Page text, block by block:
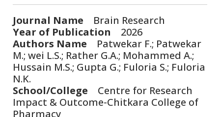
Journal Name Brain Research
Year of Publication 2026
Authors Name Patwekar F.; Patwekar
M.; wei L.S.; Rather G.A.; Mohammed A.;
Hussain M.S.; Gupta G.; Fuloria S.; Fuloria
N.K.
School/College Centre for Research
Impact & Outcome-Chitkara College of
Pharmacy